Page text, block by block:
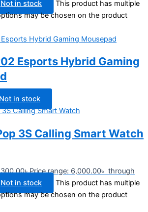
Not in stock
This product has multiple
may be chosen on the product
Esports Hybrid Gaming
Not in stock
3S Calling Smart Watch
৳Price range: 6,000.00৳ through
Not in stock
This product has multiple
may be chosen on the product